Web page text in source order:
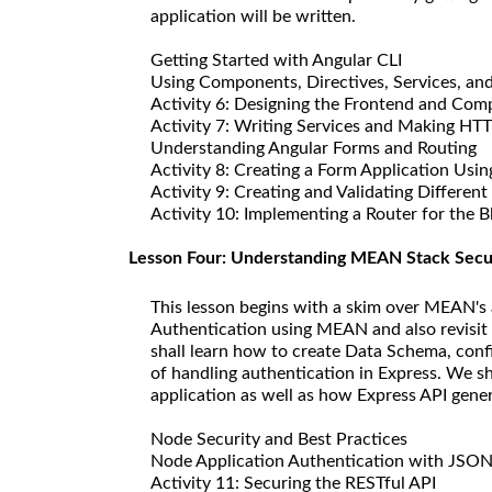
application will be written.
Getting Started with Angular CLI
Using Components, Directives, Services,
Activity 6: Designing the Frontend and
Activity 7: Writing Services and Making
Understanding Angular Forms and Routing
Activity 8: Creating a Form Application
Activity 9: Creating and Validating Different
Activity 10: Implementing a Router for the
Lesson Four: Understanding MEAN Stack
This lesson begins with a skim over
Authentication using MEAN and also
shall learn how to create Data Schema,
of handling authentication in Express. We
application as well as how Express API
Node Security and Best Practices
Node Application Authentication with
Activity 11: Securing the RESTful API